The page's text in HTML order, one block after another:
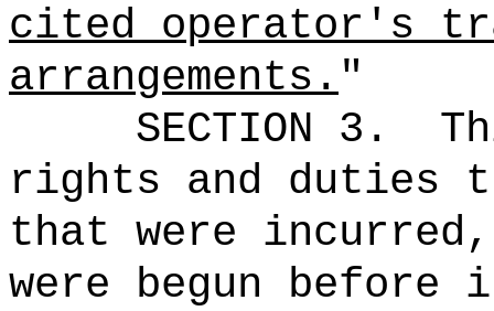
cited operator's
arrangements."
SECTION 3.
rights and duties
that were
were begun